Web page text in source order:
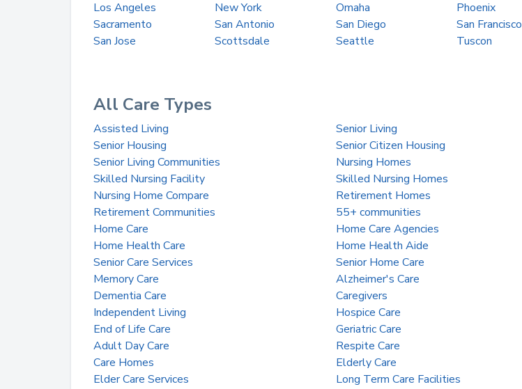
Los Angeles
New York Omaha
Phoenix
Sacramento
San Antonio San Diego
San Francisco
San Jose
Scottsdale Seattle Tuscon
All Care Types
Assisted Living
Senior Living
Senior Housing
Senior Citizen Housing
Senior Living Communities
Nursing Homes
Skilled Nursing Facility
Skilled Nursing Homes
Nursing Home Compare
Retirement Homes
Retirement Communities
55+ communities
Home Care
Home Care Agencies
Home Health Care
Home Health Aide
Senior Care Services
Senior Home Care
Memory Care
Alzheimer's Care
Dementia Care
Caregivers
Independent Living
Hospice Care
End of Life Care
Geriatric Care
Adult Day Care
Respite Care
Care Homes
Elderly Care
Elder Care Services
Long Term Care Facilities